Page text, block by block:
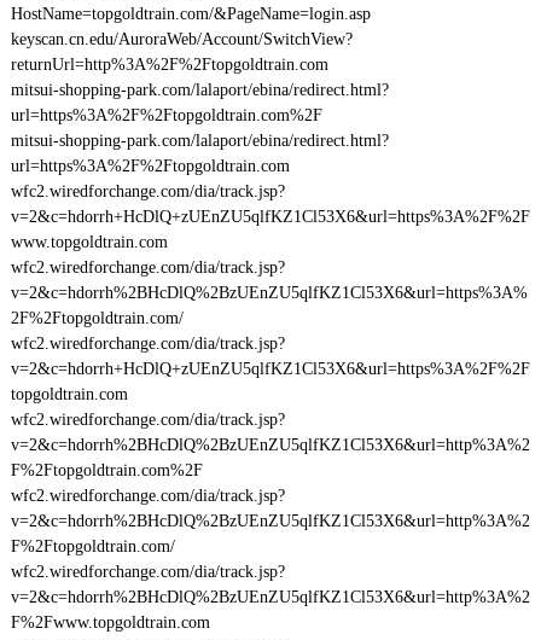
HostName=topgoldtrain.com/&PageName=login.asp
keyscan.cn.edu/AuroraWeb/Account/SwitchView?
returnUrl=http%3A%2F%2Ftopgoldtrain.com
mitsui-shopping-park.com/lalaport/ebina/redirect.html?
url=https%3A%2F%2Ftopgoldtrain.com%2F
mitsui-shopping-park.com/lalaport/ebina/redirect.html?
url=https%3A%2F%2Ftopgoldtrain.com
wfc2.wiredforchange.com/dia/track.jsp?
v=2&c=hdorrh+HcDlQ+zUEnZU5qlfKZ1Cl53X6&url=https%3A%2F%2F
www.topgoldtrain.com
wfc2.wiredforchange.com/dia/track.jsp?
v=2&c=hdorrh%2BHcDlQ%2BzUEnZU5qlfKZ1Cl53X6&url=https%3A%
2F%2Ftopgoldtrain.com/
wfc2.wiredforchange.com/dia/track.jsp?
v=2&c=hdorrh+HcDlQ+zUEnZU5qlfKZ1Cl53X6&url=https%3A%2F%2F
topgoldtrain.com
wfc2.wiredforchange.com/dia/track.jsp?
v=2&c=hdorrh%2BHcDlQ%2BzUEnZU5qlfKZ1Cl53X6&url=http%3A%2
F%2Ftopgoldtrain.com%2F
wfc2.wiredforchange.com/dia/track.jsp?
v=2&c=hdorrh%2BHcDlQ%2BzUEnZU5qlfKZ1Cl53X6&url=http%3A%2
F%2Ftopgoldtrain.com/
wfc2.wiredforchange.com/dia/track.jsp?
v=2&c=hdorrh%2BHcDlQ%2BzUEnZU5qlfKZ1Cl53X6&url=http%3A%2
F%2Fwww.topgoldtrain.com